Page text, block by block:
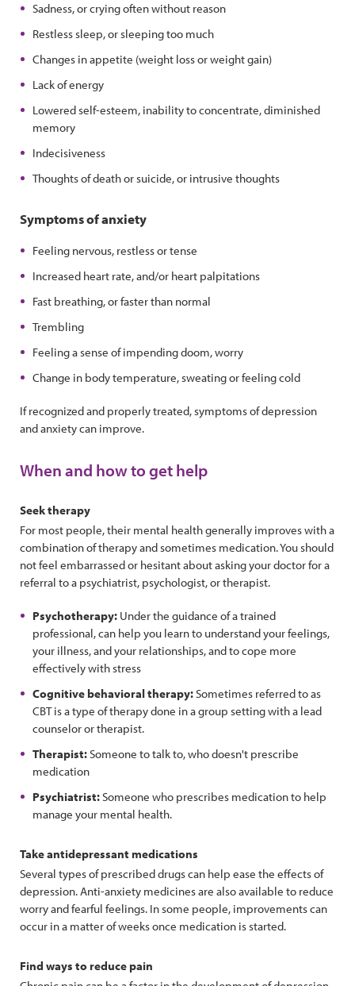
Sadness, or crying often without reason
Restless sleep, or sleeping too much
Changes in appetite (weight loss or weight gain)
Lack of energy
Lowered self-esteem, inability to concentrate, diminished
memory
Indecisiveness
Thoughts of death or suicide, or intrusive thoughts
Symptoms of anxiety
Feeling nervous, restless or tense
Increased heart rate, and/or heart palpitations
Fast breathing, or faster than normal
Trembling
Feeling a sense of impending doom, worry
Change in body temperature, sweating or feeling cold
If recognized and properly treated, symptoms of depression
and anxiety can improve.
When and how to get help
Seek therapy
For most people, their mental health generally improves with a
combination of therapy and sometimes medication. You should
not feel embarrassed or hesitant about asking your doctor for a
referral to a psychiatrist, psychologist, or therapist.
Psychotherapy: Under the guidance of a trained
professional, can help you learn to understand your feelings,
your illness, and your relationships, and to cope more
effectively with stress
Cognitive behavioral therapy:Sometimes referred to as
CBT is a type of therapy done in a group setting with a lead
counselor or therapist.
Therapist:Someone to talk to, who doesn't prescribe
medication
Psychiatrist:Someone who prescribes medication to help
manage your mental health.
Take antidepressant medications
Several types of prescribed drugs can help ease the effects of
depression. Anti-anxiety medicines are also available to reduce
worry and fearful feelings. In some people, improvements can
occur in a matter of weeks once medication is started.
Find ways to reduce pain